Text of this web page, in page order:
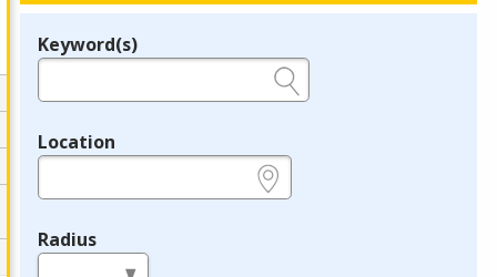
Legend
Keyword(s)
Location
Radius